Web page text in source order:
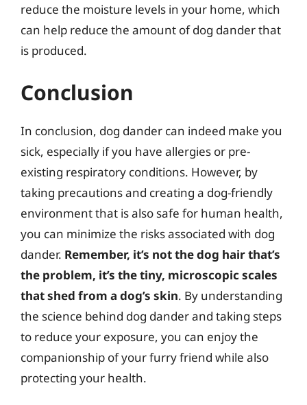
reduce the moisture levels in your home, which
can help reduce the amount of dog dander that
is produced.
Conclusion
In conclusion, dog dander can indeed make you
sick, especially if you have allergies or pre-
existing respiratory conditions. However, by
taking precautions and creating a dog-friendly
environment that is also safe for human health,
you can minimize the risks associated with dog
dander. Remember, it’s not the dog hair that’s
the problem, it’s the tiny, microscopic scales
that shed from a dog’s skin. By understanding
the science behind dog dander and taking steps
to reduce your exposure, you can enjoy the
companionship of your furry friend while also
protecting your health.